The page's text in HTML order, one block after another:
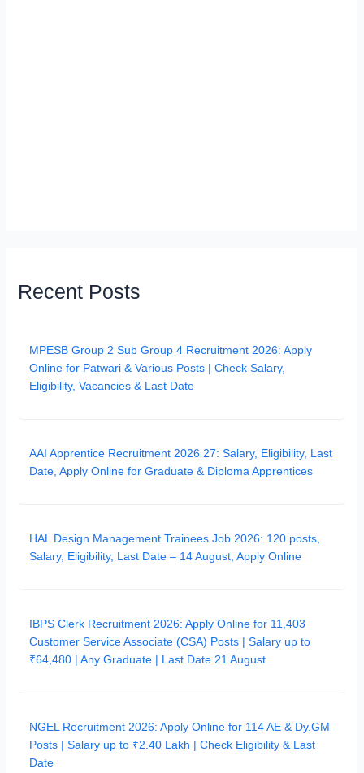
Recent Posts
MPESB Group 2 Sub Group 4 Recruitment 2026: Apply
Online for Patwari & Various Posts | Check Salary,
Eligibility, Vacancies & Last Date
AAI Apprentice Recruitment 2026 27: Salary, Eligibility, Last
Date, Apply Online for Graduate & Diploma Apprentices
HAL Design Management Trainees Job 2026: 120 posts,
Salary, Eligibility, Last Date – 14 August, Apply Online
IBPS Clerk Recruitment 2026: Apply Online for 11,403
Customer Service Associate (CSA) Posts | Salary up to
₹64,480 | Any Graduate | Last Date 21 August
NGEL Recruitment 2026: Apply Online for 114 AE & Dy.GM
Posts | Salary up to ₹2.40 Lakh | Check Eligibility & Last
Date